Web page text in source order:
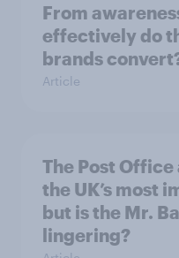
From
effectively do
brands
Article
The Post
the UK’s most
but is the Mr.
lingering?